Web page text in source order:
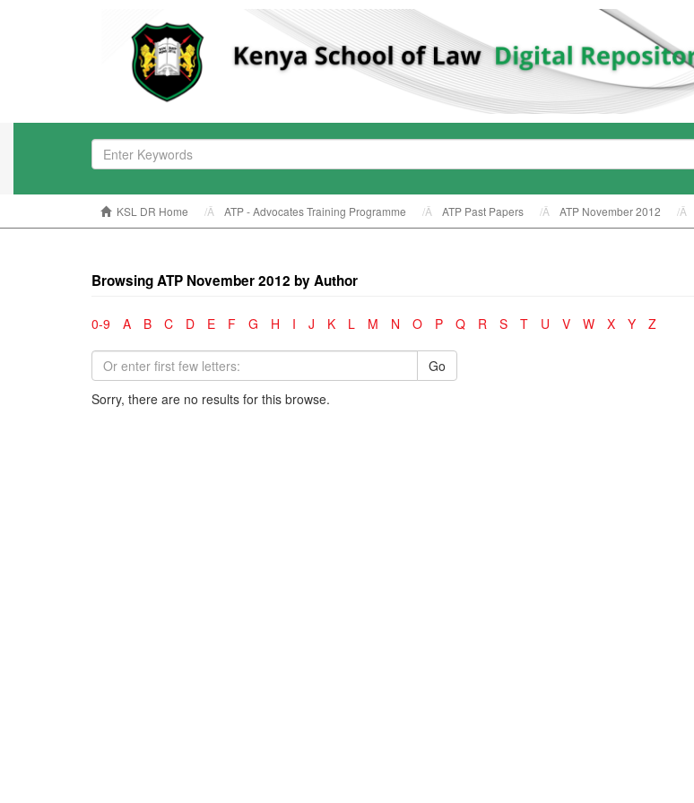
KSL DR Home ATP - Advocates Training Programme ATP Past Papers ATP November 2012
Browsing ATP November 2012 by Author
0-9 A B C D E F G H I J K L M N O P Q R S T U V W X Y Z
Go
Sorry, there are no results for this browse.